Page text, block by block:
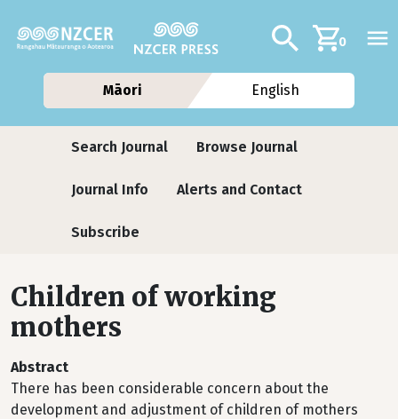
Additional
Search0
Māori English
Journals
Search Journal Browse Journal
Journal Info Alerts and Contact
Subscribe
Children of working
mothers
Abstract
There has been considerable concern about the
development and adjustment of children of mothers